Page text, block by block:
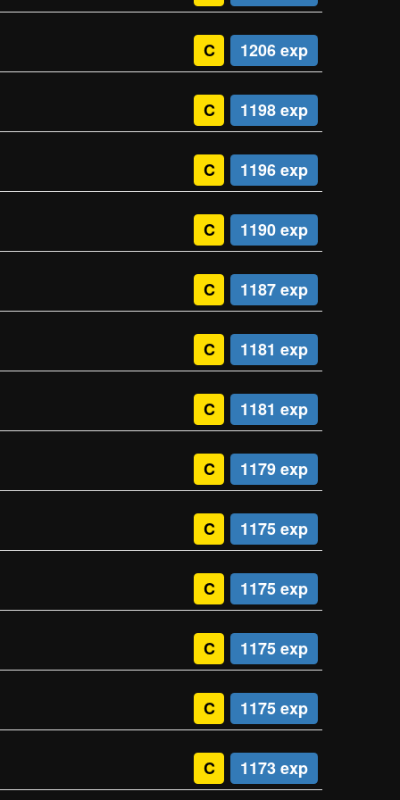
C 1206 exp
C 1198 exp
C 1196 exp
C 1190 exp
C 1187 exp
C 1181 exp
C 1181 exp
C 1179 exp
C 1175 exp
C 1175 exp
C 1175 exp
C 1175 exp
C 1173 exp